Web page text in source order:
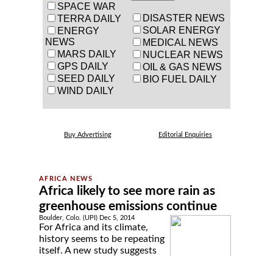
SPACE WAR
TERRA DAILY
ENERGY
NEWS
MARS DAILY
GPS DAILY
SEED DAILY
WIND DAILY
DISASTER NEWS
SOLAR ENERGY
MEDICAL NEWS
NUCLEAR NEWS
OIL & GAS NEWS
BIO FUEL DAILY
Buy Advertising Editorial Enquiries
Africa likely to see more rain as
greenhouse emissions continue
Boulder, Colo. (UPI) Dec 5, 2014
For Africa and its climate,
history seems to be repeating
itself. A new study suggests